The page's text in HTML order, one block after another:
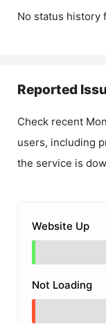
No status history
Reported
Check recent
users, including
the service is
Website Up
Not Loading